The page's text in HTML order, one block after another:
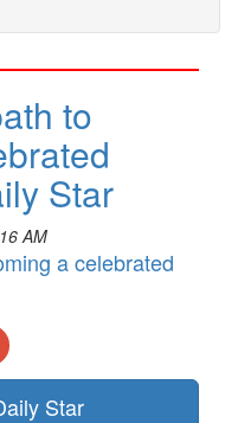
to
Star
AM
a celebrated
Star